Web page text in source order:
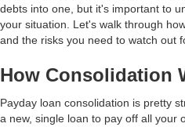
debts into one, but it's important to
your situation. Let's walk through
and the risks you need to watch out
How Consolidation
Payday loan consolidation is pretty
a new, single loan to pay off all your